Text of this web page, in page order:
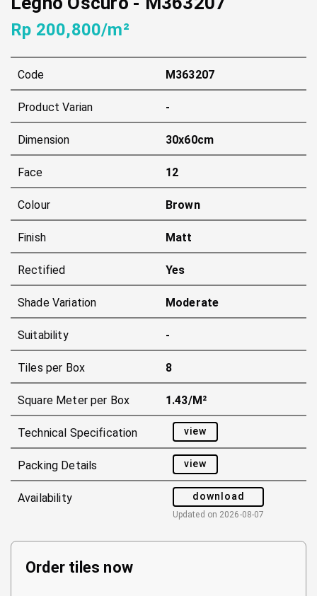
Rp 200,800/m²
Code M363207
Product Varian -
Dimension 30x60cm
Face 12
Colour Brown
Finish Matt
Rectified Yes
Shade Variation Moderate
Suitability -
Tiles per Box 8
Square Meter per Box 1.43/m²
Technical Specification view
Packing Details view
Availability download
Updated on 2026-08-07
Order tiles now